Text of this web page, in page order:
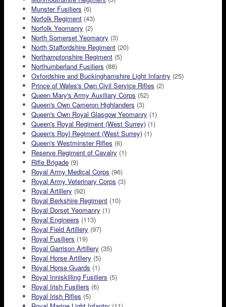
Munster Fusiliers (6)
Norfolk Regiment (43)
Norfolk Yeomanry (2)
North Somerset Yeomanry (3)
North Staffordshire Regiment (20)
Northamptonshire Regiment (5)
Northumberland Fusiliers (88)
Oxfordshire and Buckinghamshire Light Infantry (25)
Prince of Wales's Own Civil Service Rifles (2)
Queen Mary's Army Auxiliary Corps (52)
Queen's Own Cameron Highlanders (3)
Queen's Own Royal Glasgow Yeomanry (1)
Queen's Royal Regiment (West Surrey) (1)
Queen's Royl Regiment (West Surrey) (1)
Queen's Westminster Rifles (6)
Reserve Regiment of Cavalry (1)
Rifle Brigade (9)
Royal Army Medical Corps (96)
Royal Army Veterinary Corps (3)
Royal Artillery (92)
Royal Berkshire Regiment (10)
Royal Dorset Yeomanry (1)
Royal Engineers (113)
Royal Field Artillery (97)
Royal Fusiliers (19)
Royal Garrison Artillery (35)
Royal Horse Artillery (5)
Royal Horse Guards (1)
Royal Inniskilling Fusiliers (5)
Royal Irish Fusiliers (6)
Royal Irish Rifles (5)